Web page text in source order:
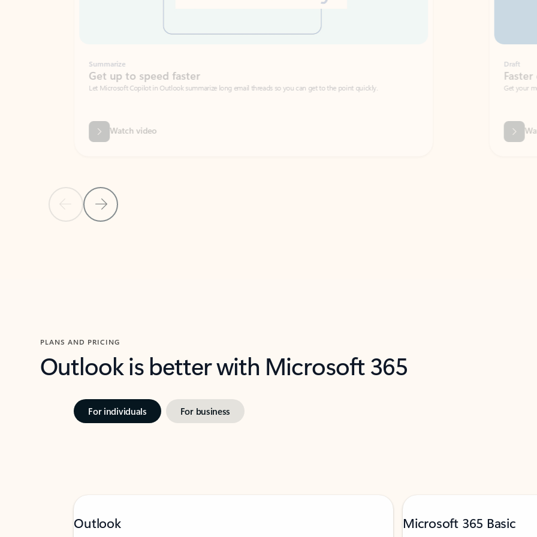
Previous SlideNext Slide
Get up to speed faster ​
Let Microsoft Copilot in Outlook summarize long email threads so you can get to the point quickly.
Watch video
Faster emails, fewer
Get your message right the first time
PLANS AND PRICING
Outlook is better with Microsoft 365
For individuals For business
Outlook Microsoft 365 Basic